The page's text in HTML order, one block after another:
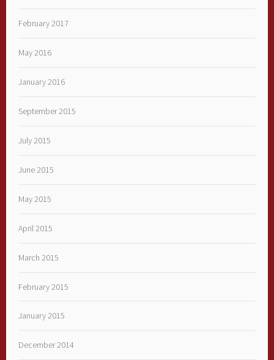
February 2017
May 2016
January 2016
September 2015
July 2015
June 2015
May 2015
April 2015
March 2015
February 2015
January 2015
December 2014